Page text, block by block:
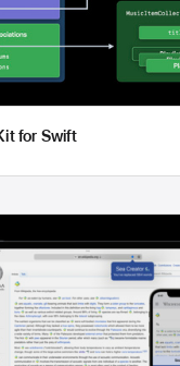
for Swift